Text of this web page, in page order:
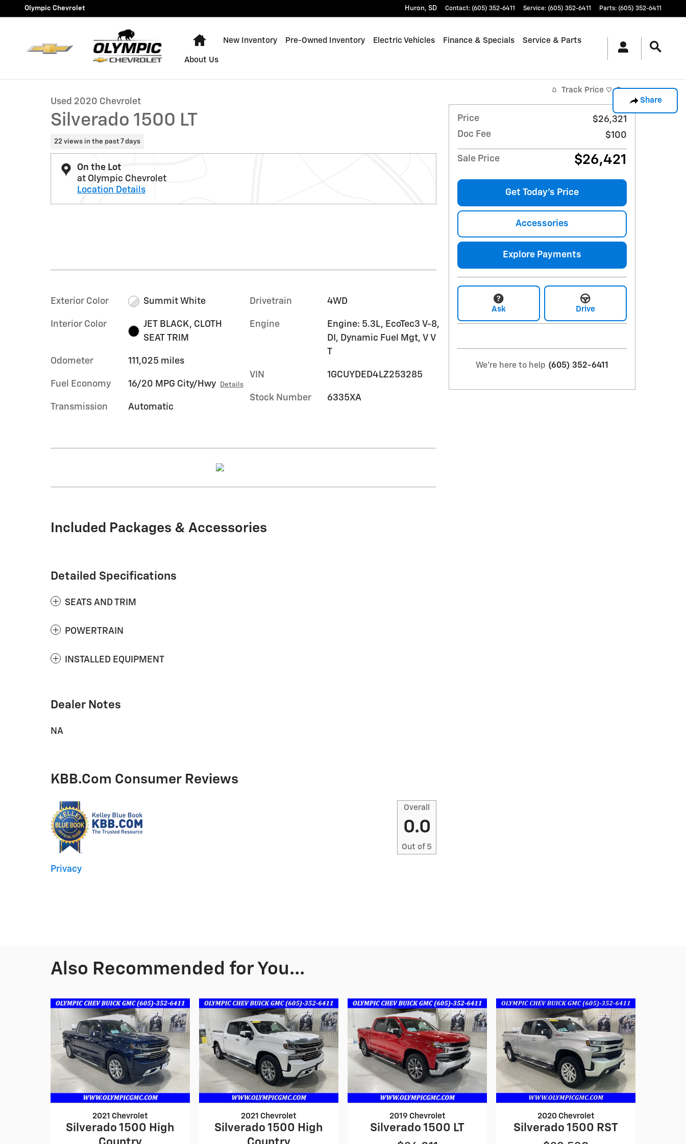
Skip to main content
Olympic Chevrolet Huron, SD Contact: (605) 352-6411 Service: (605) 352-6411 Parts: (605) 352-6411
Home
New Inventory Pre-Owned Inventory Electric Vehicles Finance & Specials Service & Parts
About Us
Share
Video
Used 2020 Chevrolet
Silverado 1500 LT
22 views in the past 7 days
On the Lot
at Olympic Chevrolet
Location Details
Exterior Color Summit White
Interior Color
JET BLACK, CLOTH
SEAT TRIM
Odometer 111,025 miles
Fuel Economy 16/20 MPG City/Hwy Details
Transmission Automatic
Drivetrain 4WD
Engine
Engine: 5.3L, EcoTec3 V-8,
DI, Dynamic Fuel Mgt, V V
T
VIN 1GCUYDED4LZ253285
Stock Number 6335XA
Included Packages & Accessories
Detailed Specifications
SEATS AND TRIM
POWERTRAIN
INSTALLED EQUIPMENT
Dealer Notes
NA
KBB.com Consumer Reviews
Overall
0.0
Out of 5
Privacy
Track Price Save
Price
$26,321
Doc Fee
$100
Sale Price $26,421
Get Today's Price
Accessories
Explore Payments
Ask Drive
We're here to help (605) 352-6411
Also Recommended for You...
2021 Chevrolet
Silverado 1500 High
2021 Chevrolet
Silverado 1500 High
2019 Chevrolet
Silverado 1500 LT
2020 Chevrolet
Silverado 1500 RST